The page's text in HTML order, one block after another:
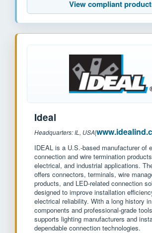
View compliant
Ideal
Headquarters: IL, USA|
IDEAL is a U.S.-based manufacturer of
connection and wire termination
electrical, and industrial applications.
offers connectors, terminals, wire
products, and LED-related connection
designed to improve installation
electrical reliability. With a long history
components and professional-grade
supports lighting manufacturers and
dependable connection technologies.